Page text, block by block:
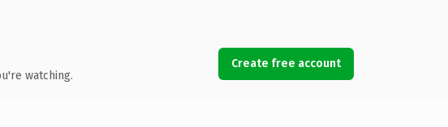
watching.
Create free account